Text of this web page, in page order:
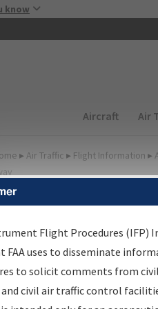
know
Main
Aircraft Air
▸ Air Traffic ▸ Flight Information ▸
Results
Information Gateway is
data portal, providing a
Flight Procedures (IFP)
FAA uses to disseminate
to solicit comments from
civil air traffic control